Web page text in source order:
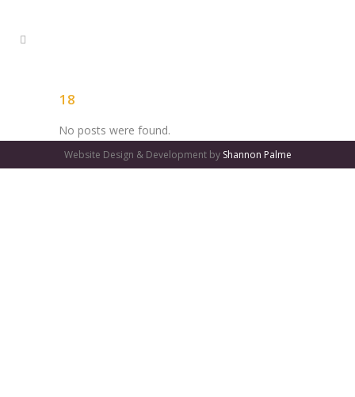
18
No posts were found.
Website Design & Development by Shannon Palme